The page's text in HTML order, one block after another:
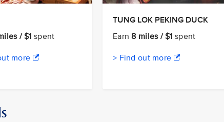
/ $1 spent
more
TUNG LOK PEKING DUCK
Earn8 miles / $1 spent
> Find out more